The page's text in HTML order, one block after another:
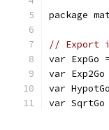
package
// Export
var ExpGo
var
var
var